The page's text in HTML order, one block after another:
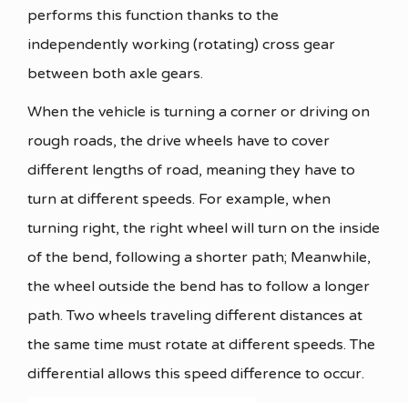
performs this function thanks to the
independently working (rotating) cross gear
between both axle gears.
When the vehicle is turning a corner or driving on
rough roads, the drive wheels have to cover
different lengths of road, meaning they have to
turn at different speeds. For example, when
turning right, the right wheel will turn on the inside
of the bend, following a shorter path; Meanwhile,
the wheel outside the bend has to follow a longer
path. Two wheels traveling different distances at
the same time must rotate at different speeds. The
differential allows this speed difference to occur.